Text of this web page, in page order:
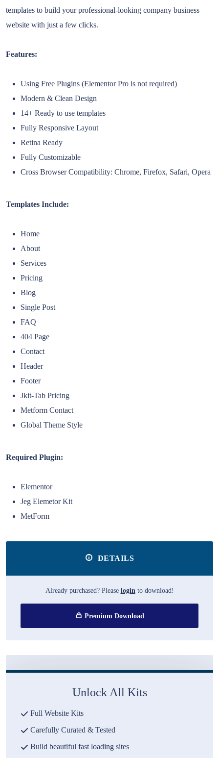
templates to build your professional-looking company business
website with just a few clicks.
Features:
Using Free Plugins (Elementor Pro is not required)
Modern & Clean Design
14+ Ready to use templates
Fully Responsive Layout
Retina Ready
Fully Customizable
Cross Browser Compatibility: Chrome, Firefox, Safari, Opera
Templates Include:
Home
About
Services
Pricing
Blog
Single Post
FAQ
404 Page
Contact
Header
Footer
Jkit-Tab Pricing
Metform Contact
Global Theme Style
Required Plugin:
Elementor
Jeg Elemetor Kit
MetForm
DETAILS
Already purchased? Please loginto download!
Premium Download
Unlock All Kits
Full Website Kits
Carefully Curated & Tested
Build beautiful fast loading sites